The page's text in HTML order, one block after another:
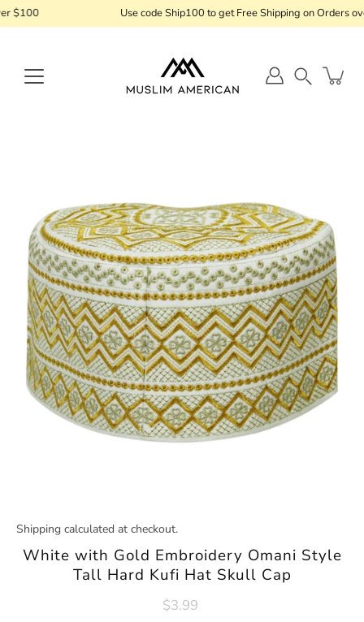
Skip
to
$100 Use code Ship100 to get Free Shipping on Orders
Search
White with Gold Embroidery Omani Style
Tall Hard Kufi Hat Skull Cap
$3.99
Shipping calculated at checkout.